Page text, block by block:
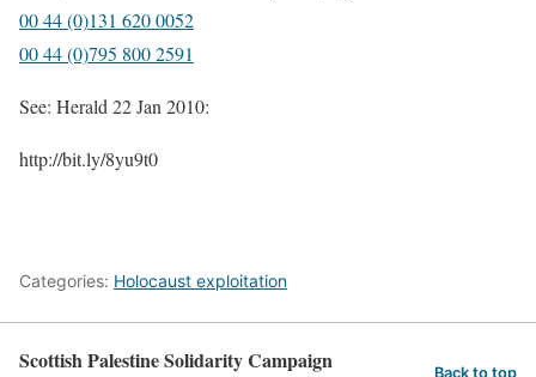
00 44 (0)131 620 0052
00 44 (0)795 800 2591
See: Herald 22 Jan 2010:
http://bit.ly/8yu9t0
Categories: Holocaust exploitation
Scottish Palestine Solidarity Campaign Back to top